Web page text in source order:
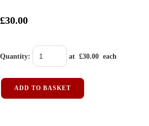
£30.00
Quantity: at £30.00 each
ADD TO BASKET